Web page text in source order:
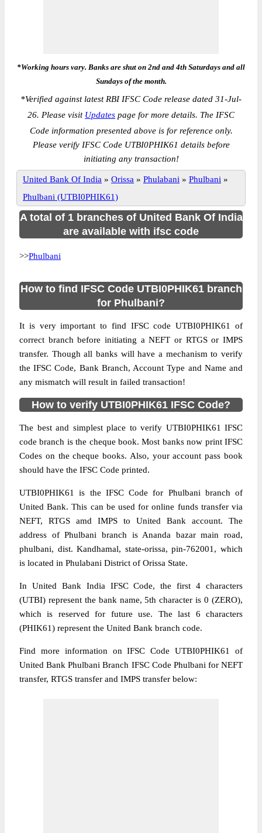
*Working hours vary. Banks are shut on 2nd and 4th Saturdays and all
Sundays of the month.
*Verified against latest RBI IFSC Code release dated 31-Jul-
26. Please visit Updates page for more details. The IFSC
Code information presented above is for reference only.
Please verify IFSC Code UTBI0PHIK61 details before
initiating any transaction!
United Bank Of India » Orissa » Phulabani » Phulbani »
Phulbani (UTBI0PHIK61)
A total of 1 branches of United Bank Of India
are available with ifsc code
>>Phulbani
How to find IFSC Code UTBI0PHIK61 branch
for Phulbani?
It is very important to find IFSC code UTBI0PHIK61 of
correct branch before initiating a NEFT or RTGS or IMPS
transfer. Though all banks will have a mechanism to verify
the IFSC Code, Bank Branch, Account Type and Name and
any mismatch will result in failed transaction!
How to verify UTBI0PHIK61 IFSC Code?
The best and simplest place to verify UTBI0PHIK61 IFSC
code branch is the cheque book. Most banks now print IFSC
Codes on the cheque books. Also, your account pass book
should have the IFSC Code printed.
UTBI0PHIK61 is the IFSC Code for Phulbani branch of
United Bank. This can be used for online funds transfer via
NEFT, RTGS amd IMPS to United Bank account. The
address of Phulbani branch is Ananda bazar main road,
phulbani, dist. Kandhamal, state-orissa, pin-762001, which
is located in Phulabani District of Orissa State.
In United Bank India IFSC Code, the first 4 characters
(UTBI) represent the bank name, 5th character is 0 (ZERO),
which is reserved for future use. The last 6 characters
(PHIK61) represent the United Bank branch code.
Find more information on IFSC Code UTBI0PHIK61 of
United Bank Phulbani Branch IFSC Code Phulbani for NEFT
transfer, RTGS transfer and IMPS transfer below: